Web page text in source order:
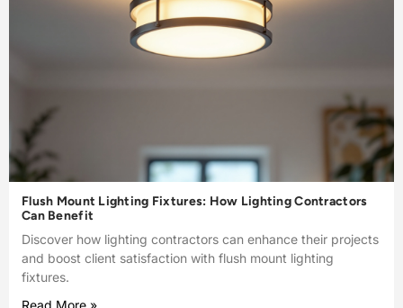
Flush Mount Lighting Fixtures: How Lighting Contractors
Can Benefit
Discover how lighting contractors can enhance their projects
and boost client satisfaction with flush mount lighting
fixtures.